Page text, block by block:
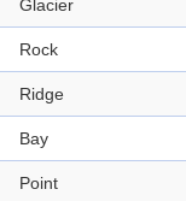
Glacier
Rock
Ridge
Bay
Point